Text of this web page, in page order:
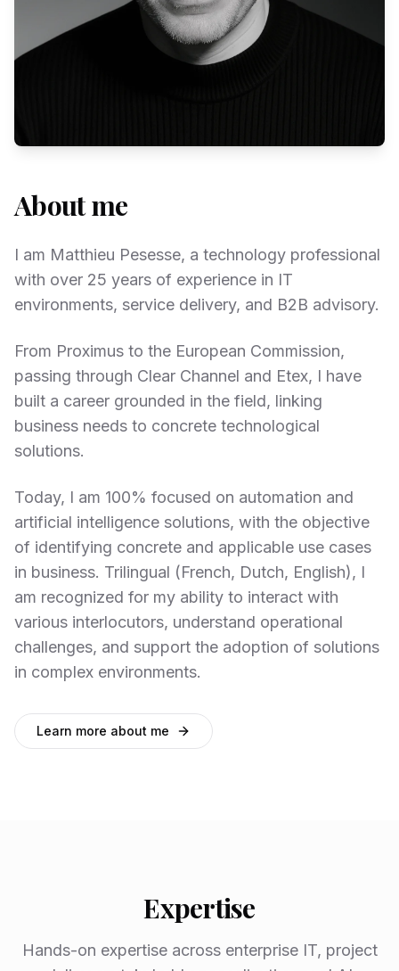
About me
I am Matthieu Pesesse, a technology professional
with over 25 years of experience in IT
environments, service delivery, and B2B advisory.
From Proximus to the European Commission,
passing through Clear Channel and Etex, I have
built a career grounded in the field, linking
business needs to concrete technological
solutions.
Today, I am 100% focused on automation and
artificial intelligence solutions, with the objective
of identifying concrete and applicable use cases
in business. Trilingual (French, Dutch, English), I
am recognized for my ability to interact with
various interlocutors, understand operational
challenges, and support the adoption of solutions
in complex environments.
Learn more about me
Expertise
Hands-on expertise across enterprise IT, project